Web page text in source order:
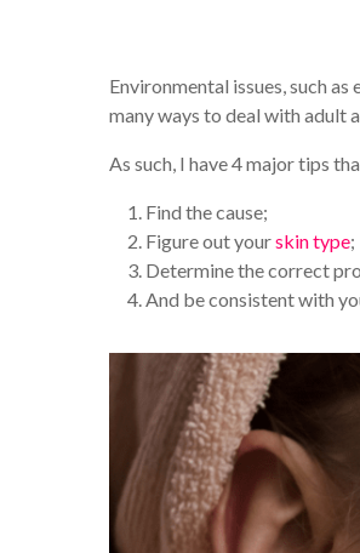
Environmental issues, such
many ways to deal with adult
As such, I have 4 major tips
Find the cause;
Figure out yourskin type;
Determine the correct
And be consistent with